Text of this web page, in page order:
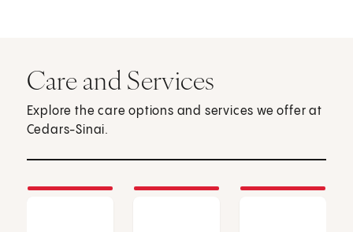
Care and Services
Explore the care options and services we offer at
Cedars-Sinai.